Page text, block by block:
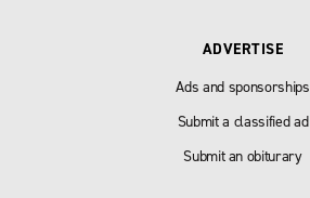
ADVERTISE
Ads and sponsorships
Submit a classified ad
Submit an obiturary